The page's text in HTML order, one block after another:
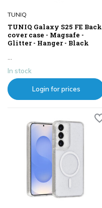
TUNIQ
TUNIQ Galaxy S25 FE Back
cover case - Magsafe -
Glitter - Hanger - Black
...
In stock
Login for prices